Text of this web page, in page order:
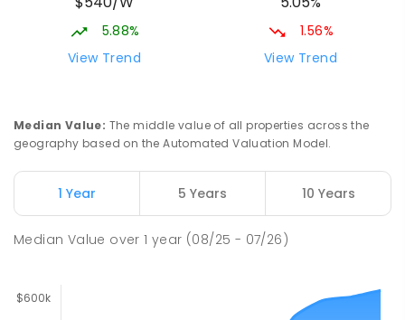
5.88%
View Trend
1.56%
View Trend
Median Value: The middle value of all properties across the
geography based on the Automated Valuation Model.
1 Year 5 Years 10 Years
Median Value over1 year (08/25 - 07/26)